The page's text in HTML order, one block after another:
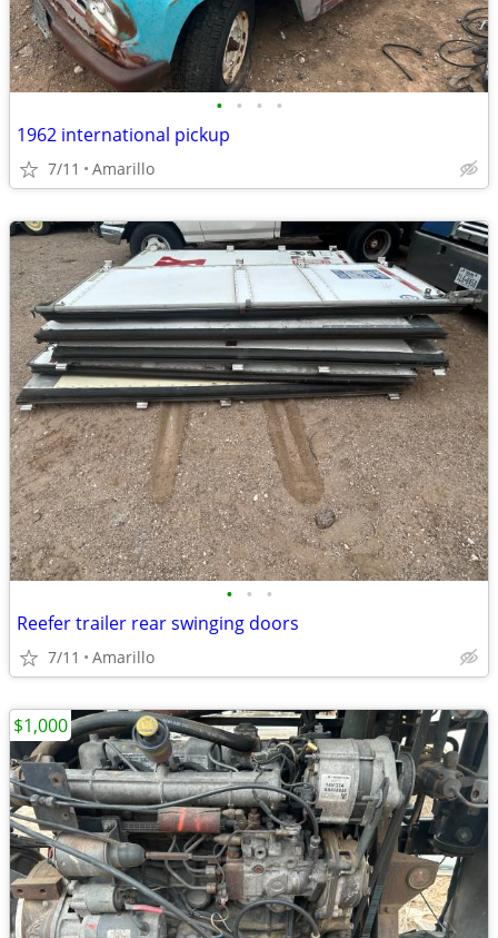
• • • •
1962 international pickup
7/11 Amarillo
• • •
Reefer trailer rear swinging doors
7/11 Amarillo
$1,000